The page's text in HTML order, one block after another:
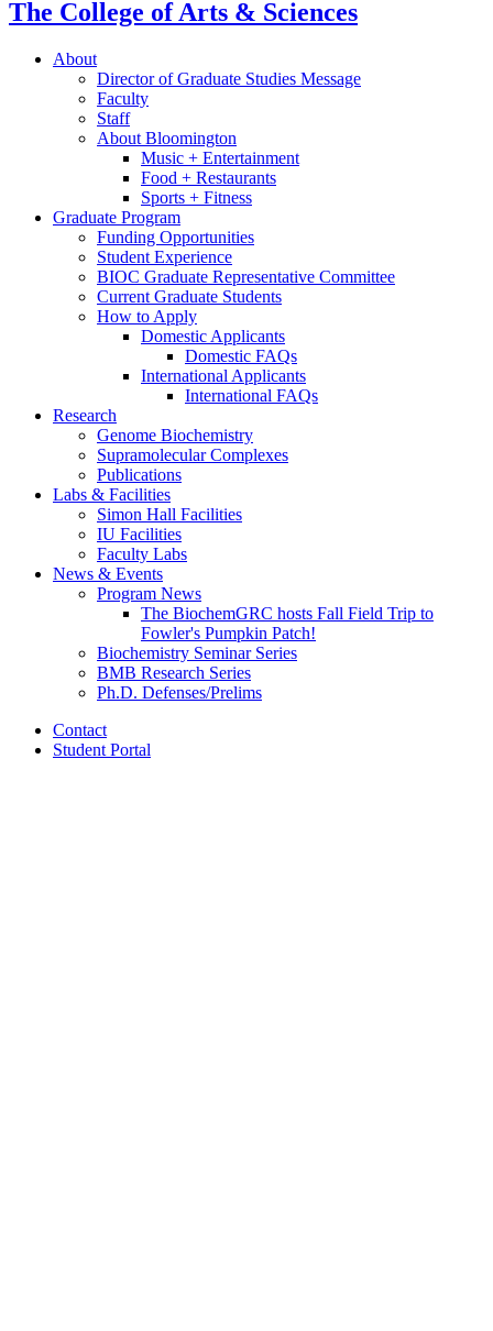
The College of Arts & Sciences
About
Director of Graduate Studies Message
Faculty
Staff
About Bloomington
Music + Entertainment
Food + Restaurants
Sports + Fitness
Graduate Program
Funding Opportunities
Student Experience
BIOC Graduate Representative Committee
Current Graduate Students
How to Apply
Domestic Applicants
Domestic FAQs
International Applicants
International FAQs
Research
Genome Biochemistry
Supramolecular Complexes
Publications
Labs & Facilities
Simon Hall Facilities
IU Facilities
Faculty Labs
News & Events
Program News
The BiochemGRC hosts Fall Field Trip to
Fowler's Pumpkin Patch!
Biochemistry Seminar Series
BMB Research Series
Ph.D. Defenses/Prelims
Contact
Student Portal